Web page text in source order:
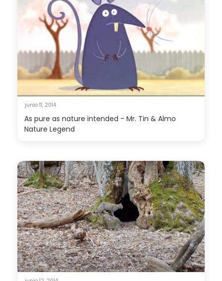
junio 11, 2014
As pure as nature intended - Mr. Tin & Almo
Nature Legend